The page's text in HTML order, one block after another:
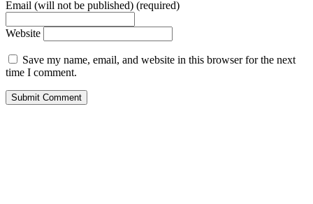
Email (will not be published) (required)
Website
Save my name, email, and website in this browser for the next
time I comment.